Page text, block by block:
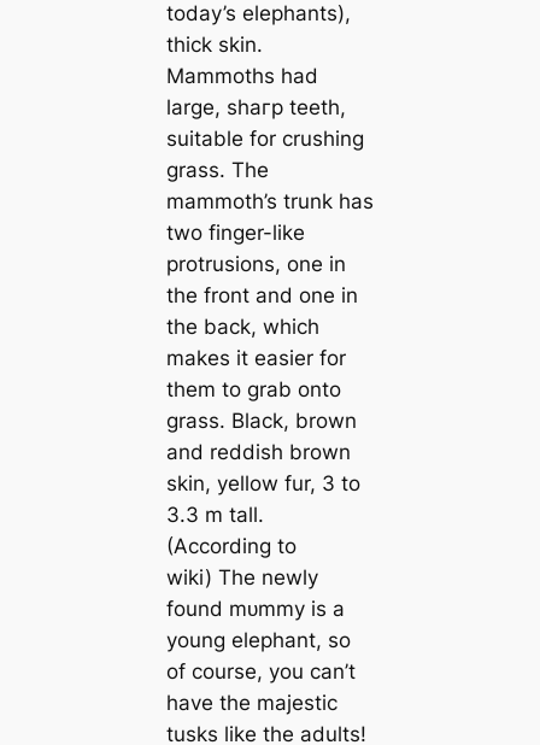
today’s elephants),
thick skin.
Mammoths had
large, ѕһагр teeth,
suitable for crushing
grass. The
mammoth’s trunk has
two finger-like
protrusions, one in
the front and one in
the back, which
makes it easier for
them to grab onto
grass. Black, brown
and reddish brown
skin, yellow fur, 3 to
3.3 m tall.
(According to
wiki) The newly
found mᴜmmу is a
young elephant, so
of course, you can’t
have the majestic
tusks like the adults!